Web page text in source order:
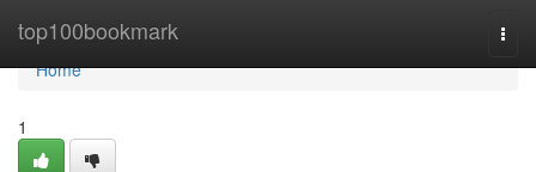
top100bookmark
Home
Home
1